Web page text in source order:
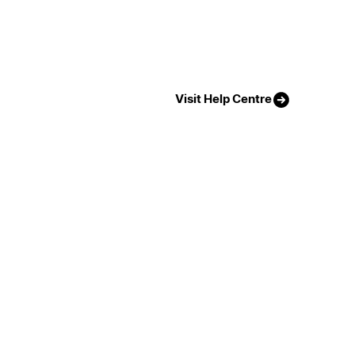
Visit Help Centre